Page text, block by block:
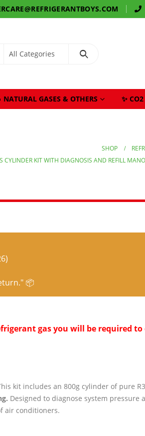
NATURAL GASES & OTHERS ✨
SHOP
CYLINDER KIT WITH DIAGNOSIS AND REFILL
📦
gas you will be required to
kit includes an 800g cylinder of pure
Designed to diagnose system pressure
air conditioners.